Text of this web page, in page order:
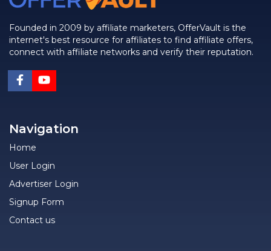
Founded in 2009 by affiliate marketers, OfferVault is the
internet's best resource for affiliates to find affiliate offers,
connect with affiliate networks and verify their reputation.
Navigation
Home
User Login
Advertiser Login
Signup Form
Contact us